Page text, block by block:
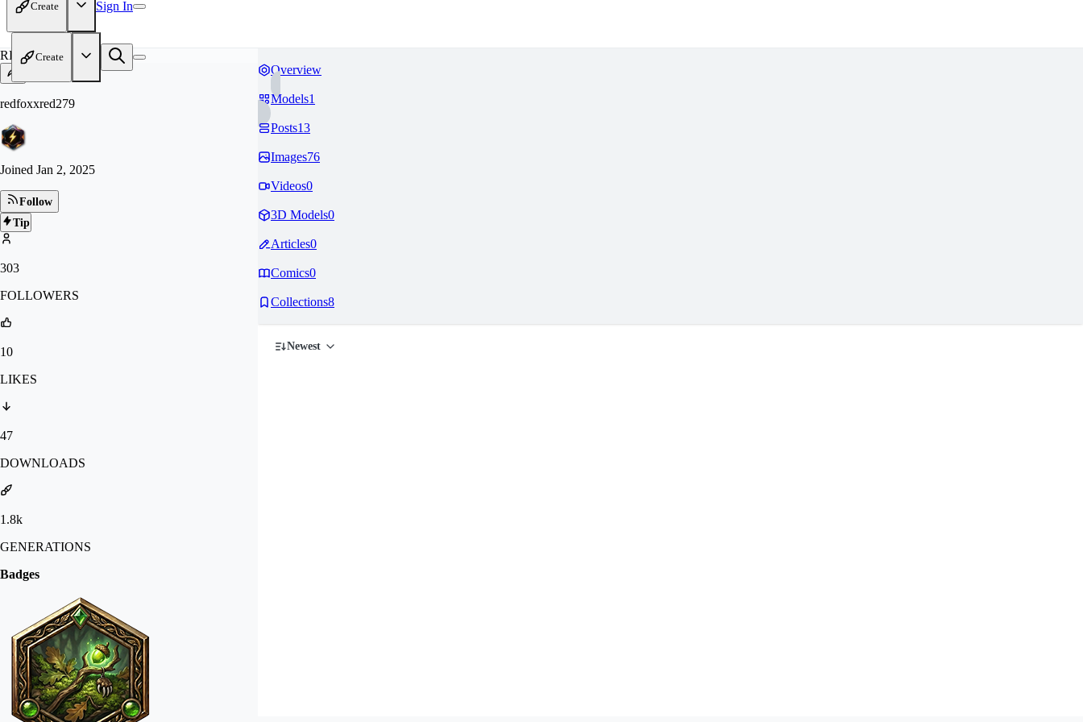
Create Sign In
Create
RE
redfoxxred279
Joined Jan 2, 2025
Follow
Tip
303
FOLLOWERS
10
LIKES
47
DOWNLOADS
1.8k
GENERATIONS
Badges
Overview
Models1
Posts13
Images76
Videos0
3D Models0
Articles0
Comics0
Collections8
Newest